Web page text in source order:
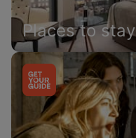
Places to stay